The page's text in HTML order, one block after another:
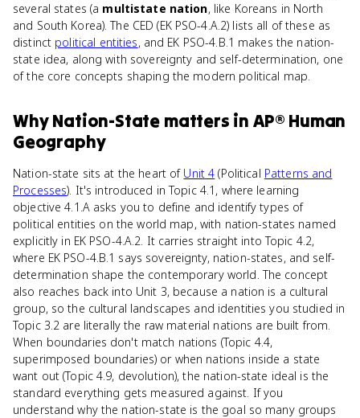
several states (a multistate nation, like Koreans in North
and South Korea). The CED (EK PSO-4.A.2) lists all of these as
distinct political entities, and EK PSO-4.B.1 makes the nation-
state idea, along with sovereignty and self-determination, one
of the core concepts shaping the modern political map.
WhyNation-State matters in AP® Human
Geography
Nation-state sits at the heart of Unit 4 (Political Patterns and
Processes). It's introduced in Topic 4.1, where learning
objective 4.1.A asks you to define and identify types of
political entities on the world map, with nation-states named
explicitly in EK PSO-4.A.2. It carries straight into Topic 4.2,
where EK PSO-4.B.1 says sovereignty, nation-states, and self-
determination shape the contemporary world. The concept
also reaches back into Unit 3, because a nation is a cultural
group, so the cultural landscapes and identities you studied in
Topic 3.2 are literally the raw material nations are built from.
When boundaries don't match nations (Topic 4.4,
superimposed boundaries) or when nations inside a state
want out (Topic 4.9, devolution), the nation-state ideal is the
standard everything gets measured against. If you
understand why the nation-state is the goal so many groups